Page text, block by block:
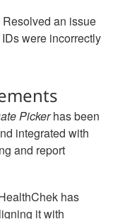
Resolved an issue
were incorrectly
Pickerhas been
integrated with
and report
has
it with